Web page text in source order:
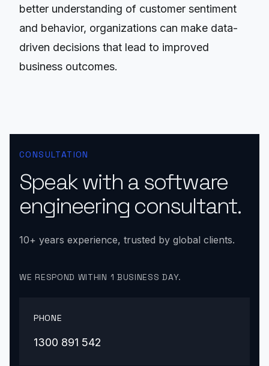
better understanding of customer sentiment
and behavior, organizations can make data-
driven decisions that lead to improved
business outcomes.
CONSULTATION
Speak with a software
engineering consultant.
10+ years experience, trusted by global clients.
WE RESPOND WITHIN 1 BUSINESS DAY.
PHONE
1300 891 542